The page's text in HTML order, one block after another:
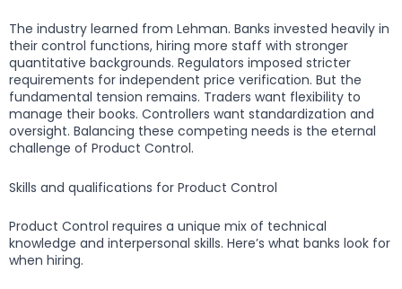
The industry learned from Lehman. Banks invested heavily in
their control functions, hiring more staff with stronger
quantitative backgrounds. Regulators imposed stricter
requirements for independent price verification. But the
fundamental tension remains. Traders want flexibility to
manage their books. Controllers want standardization and
oversight. Balancing these competing needs is the eternal
challenge of Product Control.
Skills and qualifications for Product Control
Product Control requires a unique mix of technical
knowledge and interpersonal skills. Here’s what banks look for
when hiring.